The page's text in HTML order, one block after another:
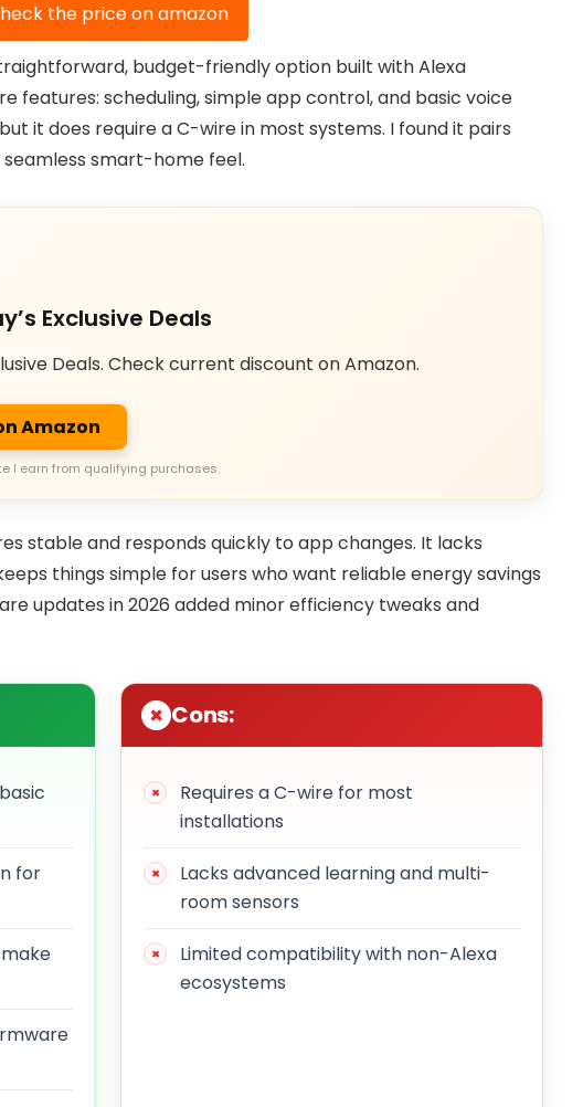
the price on amazon
budget-friendly option built with Alexa
features: scheduling, simple app control, and basic voice
it does require a C-wire in most systems. I found it pairs
seamless smart-home feel.
Exclusive Deals
Deals. Check current discount on Amazon.
Amazon
I earn from qualifying purchases.
stable and responds quickly to app changes. It lacks
things simple for users who want reliable energy savings
updates in 2026 added minor efficiency tweaks and
for
Cons:
Requires a C-wire for most
installations
Lacks advanced learning and multi-
room sensors
Limited compatibility with non-Alexa
ecosystems